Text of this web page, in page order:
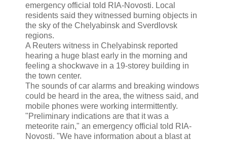
emergency official told RIA-Novosti. Local
residents said they witnessed burning objects in
the sky of the Chelyabinsk and Sverdlovsk
regions.
A Reuters witness in Chelyabinsk reported
hearing a huge blast early in the morning and
feeling a shockwave in a 19-storey building in
the town center.
The sounds of car alarms and breaking windows
could be heard in the area, the witness said, and
mobile phones were working intermittently.
"Preliminary indications are that it was a
meteorite rain," an emergency official told RIA-
Novosti. "We have information about a blast at